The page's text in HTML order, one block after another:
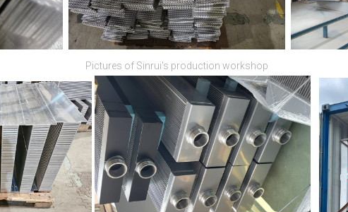
Pictures of Sinrui's production workshop